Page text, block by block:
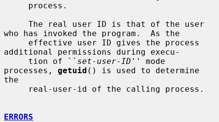
who has invoked the program.  As the
additional permissions during execu-
     tion of ``
set-user-ID '' mode
processes, getuid () is used to determine
the
ERRORS